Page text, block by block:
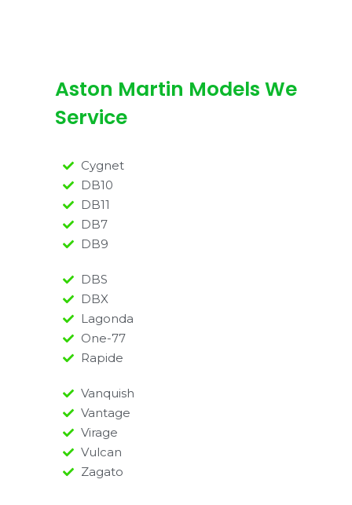
Aston Martin Models We
Service
Cygnet
DB10
DB11
DB7
DB9
DBS
DBX
Lagonda
One-77
Rapide
Vanquish
Vantage
Virage
Vulcan
Zagato